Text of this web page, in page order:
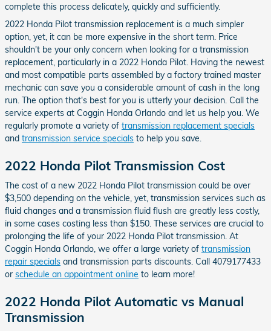
complete this process delicately, quickly and sufficiently.
2022 Honda Pilot transmission replacement is a much simpler
option, yet, it can be more expensive in the short term. Price
shouldn't be your only concern when looking for a transmission
replacement, particularly in a 2022 Honda Pilot. Having the newest
and most compatible parts assembled by a factory trained master
mechanic can save you a considerable amount of cash in the long
run. The option that's best for you is utterly your decision. Call the
service experts at Coggin Honda Orlando and let us help you. We
regularly promote a variety of transmission replacement specials
and transmission service specials to help you save.
2022 Honda Pilot Transmission Cost
The cost of a new 2022 Honda Pilot transmission could be over
$3,500 depending on the vehicle, yet, transmission services such as
fluid changes and a transmission fluid flush are greatly less costly,
in some cases costing less than $150. These services are crucial to
prolonging the life of your 2022 Honda Pilot transmission. At
Coggin Honda Orlando, we offer a large variety of transmission
repair specials and transmission parts discounts. Call 4079177433
or schedule an appointment online to learn more!
2022 Honda Pilot Automatic vs Manual
Transmission